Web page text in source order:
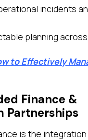
incidents
planning
to Effectively
Finance &
Partnerships
is the